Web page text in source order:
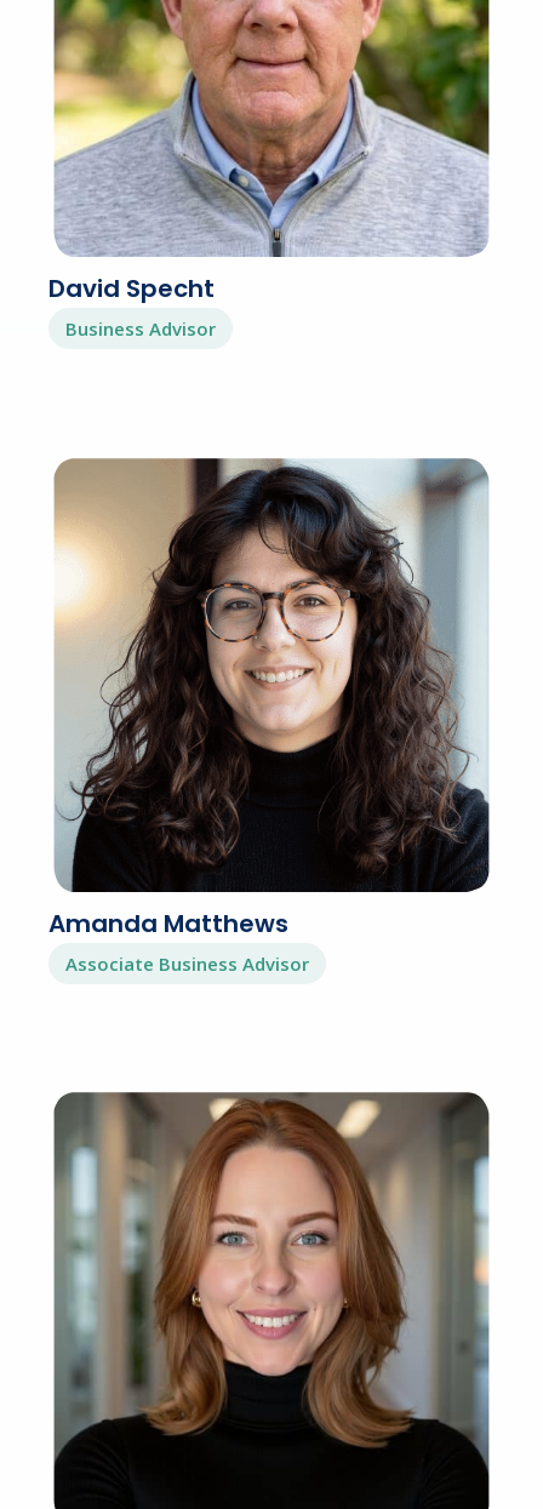
David Specht
Business Advisor
Amanda Matthews
Associate Business Advisor